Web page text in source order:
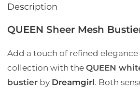
Description
QUEEN Sheer Mesh
Add a touch of refined
collection with the QUEEN
bustier by Dreamgirl. Both